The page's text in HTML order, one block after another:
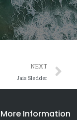
NEXT
Jais Sledder
More Information